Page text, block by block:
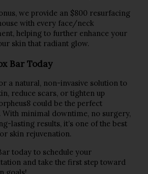
we provide an $800 resurfacing
, helping to further enhance your
skin that radiant glow.
Bar Today
a natural, non-invasive solution to
reduce scars, or tighten up
could be the perfect
minimal downtime, no surgery,
lasting results, it’s one of the best
skin rejuvenation.
and take the first step toward
goals!